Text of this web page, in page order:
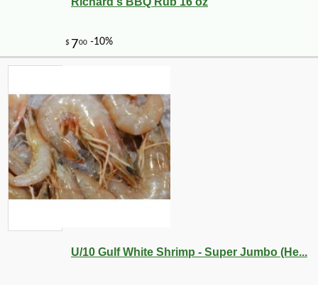
U/10 Gulf White Shrimp - Super Jumbo (He...